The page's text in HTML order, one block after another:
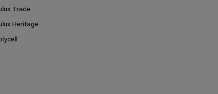
Trade
Heritage